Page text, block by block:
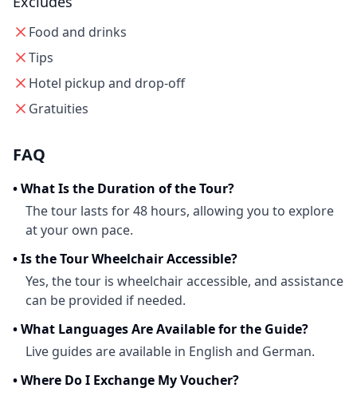
Food and drinks
Tips
Hotel pickup and drop-off
Gratuities
FAQ
•What Is the Duration of the Tour?
The tour lasts for 48 hours, allowing you to explore
at your own pace.
•Is the Tour Wheelchair Accessible?
Yes, the tour is wheelchair accessible, and assistance
can be provided if needed.
•What Languages Are Available for the Guide?
Live guides are available in English and German.
•Where Do I Exchange My Voucher?